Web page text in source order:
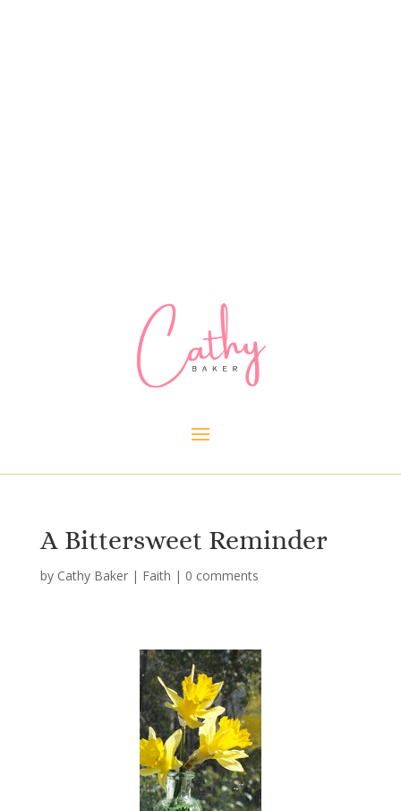
A Bittersweet Reminder
by Cathy Baker| Faith | 0 comments